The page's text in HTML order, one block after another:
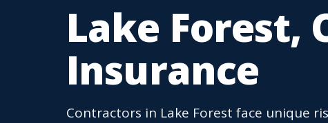
Lake Forest,
Insurance
Contractors in Lake Forest face unique